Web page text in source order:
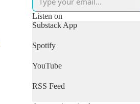
Listen on
Substack App
Spotify
YouTube
RSS Feed